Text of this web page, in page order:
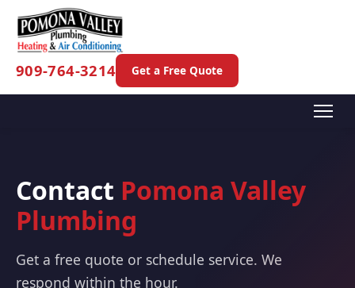
909-764-3214 Get a Free Quote
Contact Pomona Valley
Plumbing
Get a free quote or schedule service. We
respond within the hour.